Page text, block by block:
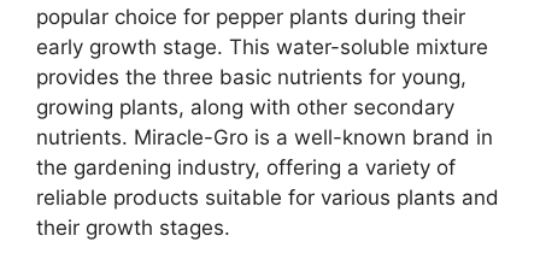
popular choice for pepper plants during their
early growth stage. This water-soluble mixture
provides the three basic nutrients for young,
growing plants, along with other secondary
nutrients. Miracle-Gro is a well-known brand in
the gardening industry, offering a variety of
reliable products suitable for various plants and
their growth stages.